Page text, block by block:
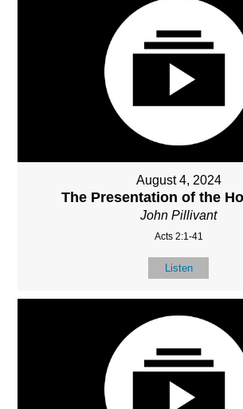
August 4, 2024
The Presentation of the
John Pillivant
Acts 2:1-41
Listen